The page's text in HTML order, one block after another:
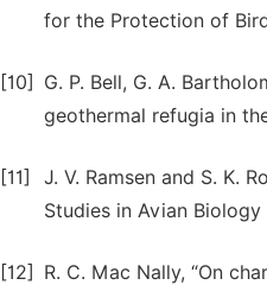
for the Protection of
[10]
G. P. Bell, G. A.
geothermal refugia in
[11]
J. V. Ramsen and S. K.
Studies in Avian Biology
[12] R. C. Mac Nally, “On